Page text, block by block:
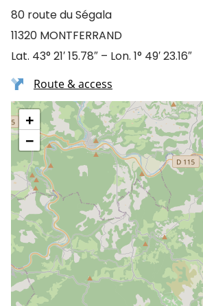
80 route du Ségala
11320 MONTFERRAND
Lat. 43° 21′ 15.78″ – Lon. 1° 49′ 23.16″
Route & access
+
−